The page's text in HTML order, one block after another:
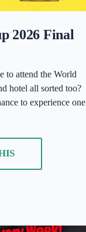
2026 Final
to attend the World
hotel all sorted too?
to experience one